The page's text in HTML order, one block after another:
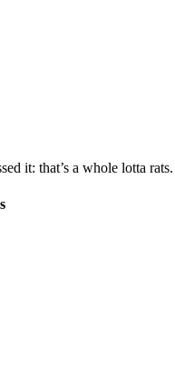
it: that’s a whole lotta rats.